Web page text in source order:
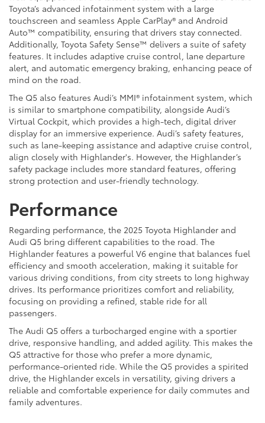
Toyota’s advanced infotainment system with a large
touchscreen and seamless Apple CarPlay® and Android
Auto™ compatibility, ensuring that drivers stay connected.
Additionally, Toyota Safety Sense™ delivers a suite of safety
features. It includes adaptive cruise control, lane departure
alert, and automatic emergency braking, enhancing peace of
mind on the road.
The Q5 also features Audi’s MMI® infotainment system, which
is similar to smartphone compatibility, alongside Audi’s
Virtual Cockpit, which provides a high-tech, digital driver
display for an immersive experience. Audi’s safety features,
such as lane-keeping assistance and adaptive cruise control,
align closely with Highlander's. However, the Highlander’s
safety package includes more standard features, offering
strong protection and user-friendly technology.
Performance
Regarding performance, the 2025 Toyota Highlander and
Audi Q5 bring different capabilities to the road. The
Highlander features a powerful V6 engine that balances fuel
efficiency and smooth acceleration, making it suitable for
various driving conditions, from city streets to long highway
drives. Its performance prioritizes comfort and reliability,
focusing on providing a refined, stable ride for all
passengers.
The Audi Q5 offers a turbocharged engine with a sportier
drive, responsive handling, and added agility. This makes the
Q5 attractive for those who prefer a more dynamic,
performance-oriented ride. While the Q5 provides a spirited
drive, the Highlander excels in versatility, giving drivers a
reliable and comfortable experience for daily commutes and
family adventures.